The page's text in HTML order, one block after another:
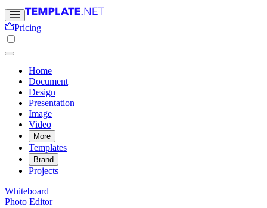
Pricing
Home
Document
Design
Presentation
Image
Video
More
Templates
Brand
Projects
Whiteboard
Photo Editor